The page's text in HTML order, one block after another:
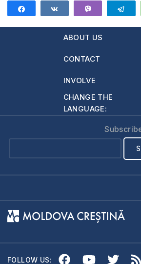
open together the
Epistle of Paul to
the Romans:
Therefore there isABOUT US
CONTACT
INVOLVE
CHANGE THE
LANGUAGE:
FOLLOW US: